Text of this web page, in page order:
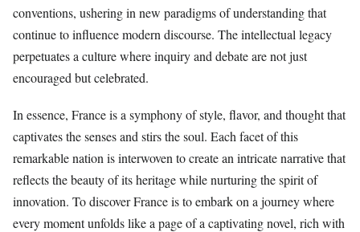
conventions, ushering in new paradigms of understanding that
continue to influence modern discourse. The intellectual legacy
perpetuates a culture where inquiry and debate are not just
encouraged but celebrated.
In essence, France is a symphony of style, flavor, and thought that
captivates the senses and stirs the soul. Each facet of this
remarkable nation is interwoven to create an intricate narrative that
reflects the beauty of its heritage while nurturing the spirit of
innovation. To discover France is to embark on a journey where
every moment unfolds like a page of a captivating novel, rich with